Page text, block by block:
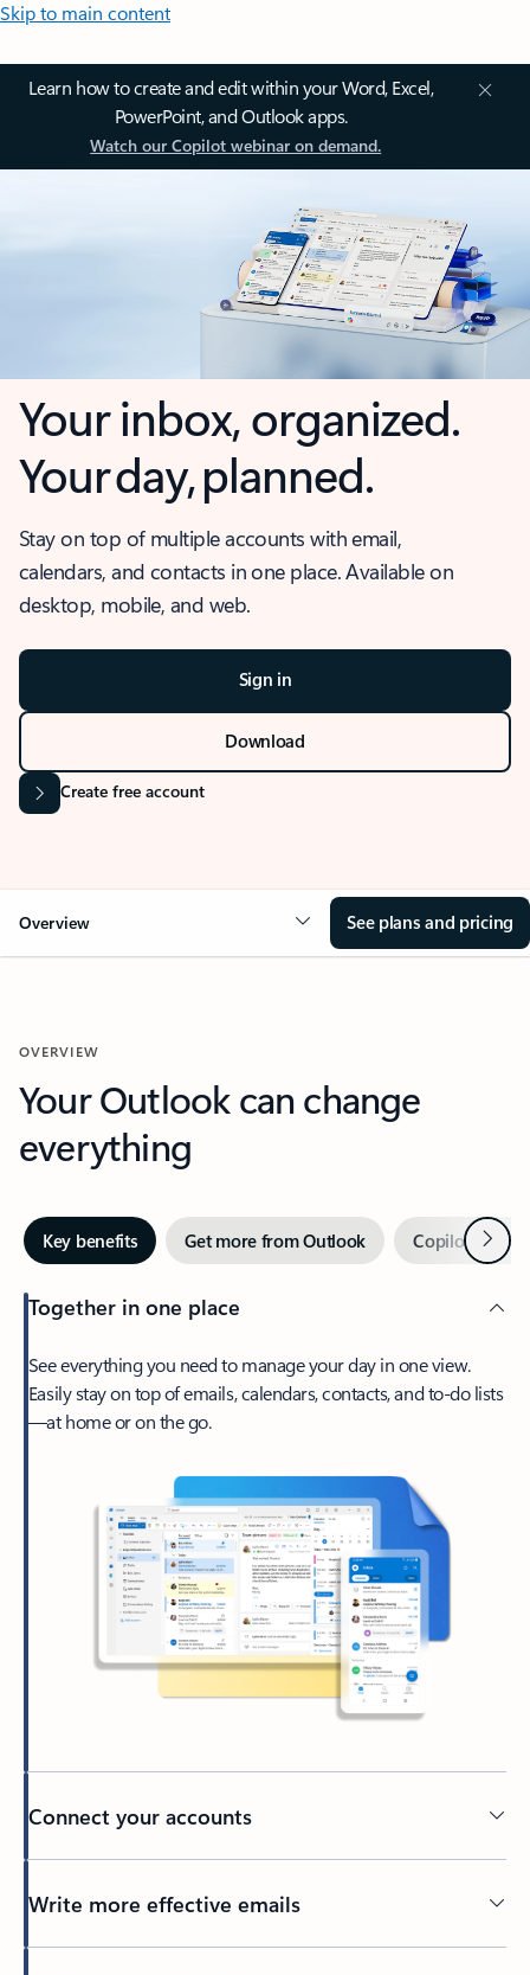
Skip to main content
Learn how to create and edit within your Word, Excel,
PowerPoint, and Outlook apps.
Watch our Copilot webinar on demand.
Your inbox, organized.
Your day, planned.
Stay on top of multiple accounts with email,
calendars, and contacts in one place. Available on
desktop, mobile, and web.
Sign in
Download
Create free account
Overview See plans and pricing
OVERVIEW
Your Outlook can change
everything
Key benefits Get more from Outlook Copilot inNext
Together in one place
See everything you need to manage your day in one view.
Easily stay on top of emails, calendars, contacts, and to-do lists
—at home or on the go.
Connect your accounts
Write more effective emails